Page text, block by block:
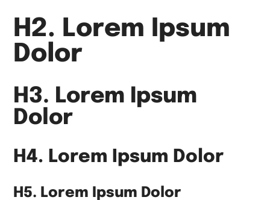
H2. Lorem Ipsum
Dolor
H3. Lorem Ipsum
Dolor
H4. Lorem Ipsum Dolor
H5. Lorem Ipsum Dolor